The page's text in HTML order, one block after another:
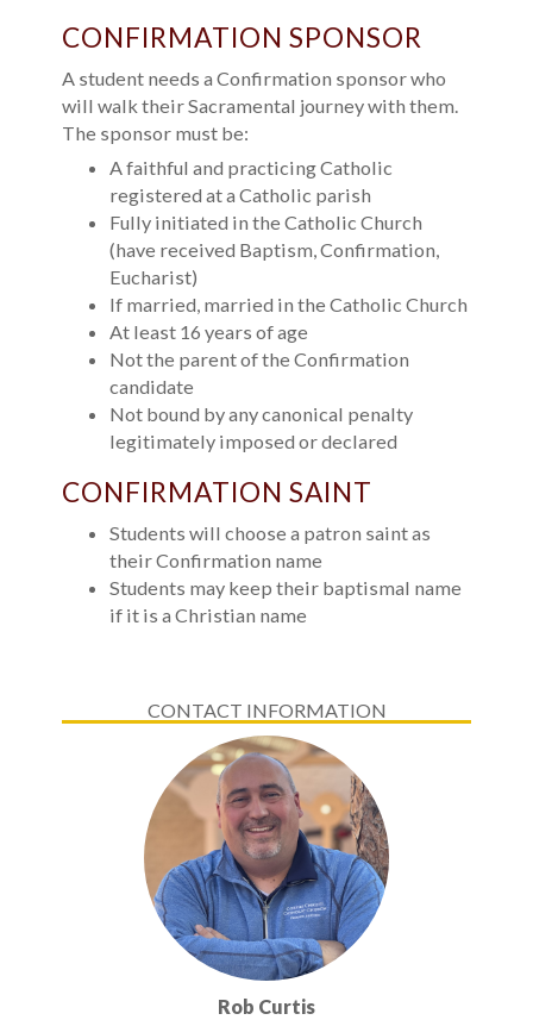
CONFIRMATION SPONSOR
A student needs a Confirmation sponsor who
will walk their Sacramental journey with them.
The sponsor must be:
A faithful and practicing Catholic
registered at a Catholic parish
Fully initiated in the Catholic Church
(have received Baptism, Confirmation,
Eucharist)
If married, married in the Catholic Church
At least 16 years of age
Not the parent of the Confirmation
candidate
Not bound by any canonical penalty
legitimately imposed or declared
CONFIRMATION SAINT
Students will choose a patron saint as
their Confirmation name
Students may keep their baptismal name
if it is a Christian name
CONTACT INFORMATION
Rob Curtis